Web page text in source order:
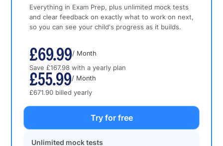
Everything in Exam Prep, plus unlimited mock tests
and clear feedback on exactly what to work on next,
so you can see your child's progress as it builds.
£69.99/ Month
Save £167.98 with a yearly plan
£55.99/ Month
£671.90 billed yearly
Try for free
Unlimited mock tests